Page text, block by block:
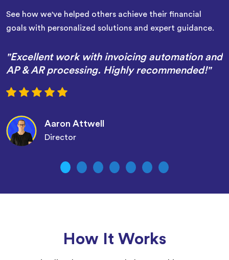
See how we've helped others achieve their financial
goals with personalized solutions and expert guidance.
"Excellent work with invoicing automation and
AP & AR processing. Highly recommended!"
Aaron Attwell
Director
How It Works